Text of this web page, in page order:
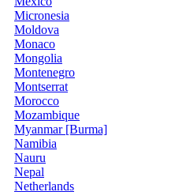
Micronesia
Moldova
Monaco
Mongolia
Montenegro
Montserrat
Morocco
Mozambique
Myanmar [Burma]
Namibia
Nauru
Nepal
Netherlands